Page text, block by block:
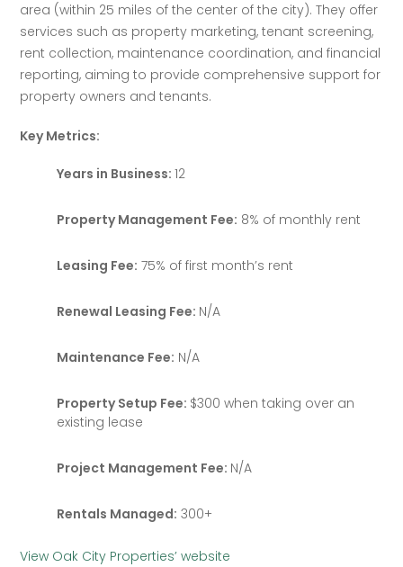
area (within 25 miles of the center of the city). They offer
services such as property marketing, tenant screening,
rent collection, maintenance coordination, and financial
reporting, aiming to provide comprehensive support for
property owners and tenants.
Key Metrics:
Years in Business: 12
Property Management Fee: 8% of monthly rent
Leasing Fee: 75% of first month’s rent
Renewal Leasing Fee: N/A
Maintenance Fee: N/A
Property Setup Fee: $300 when taking over an
existing lease
Project Management Fee: N/A
Rentals Managed: 300+
View Oak City Properties’ website